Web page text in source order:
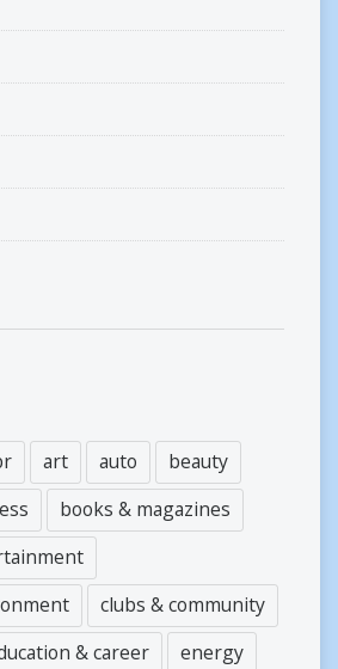
art auto
beauty
books & magazines
clubs & community
& career
energy